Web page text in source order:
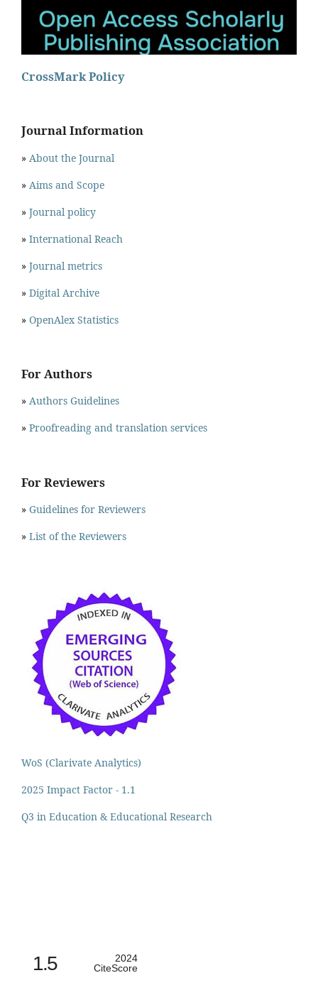
CrossMark Policy
Journal Information
» About the Journal
» Aims and Scope
» Journal policy
» International Reach
» Journal metrics
» Digital Archive
» OpenAlex Statistics
For Authors
» Authors Guidelines
» Proofreading and translation services
For Reviewers
» Guidelines for Reviewers
» List of the Reviewers
WoS (Clarivate Analytics)
2025 Impact Factor - 1.1
Q3 in Education & Educational Research
1.5
2024
CiteScore